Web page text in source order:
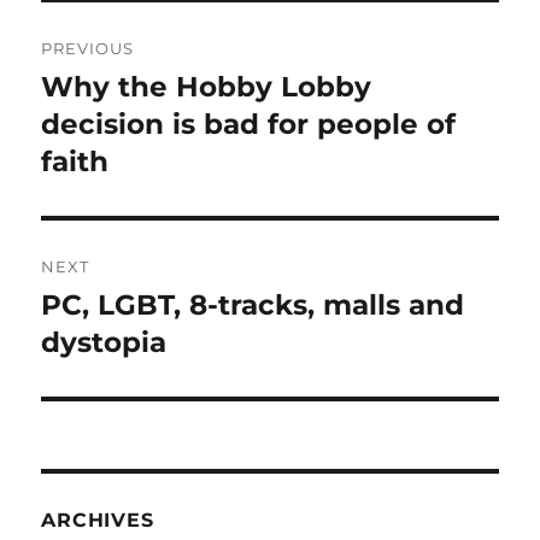
navigation
PREVIOUS
Previous
post:
Why the Hobby Lobby
decision is bad for people of
faith
NEXT
Next
post:
PC, LGBT, 8-tracks, malls and
dystopia
ARCHIVES